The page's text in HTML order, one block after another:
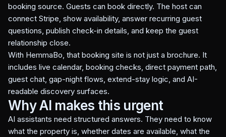
booking source. Guests can book directly. The host can
connect Stripe, show availability, answer recurring guest
questions, publish check-in details, and keep the guest
relationship close.
With HemmaBo, that booking site is not just a brochure. It
includes live calendar, booking checks, direct payment path,
guest chat, gap-night flows, extend-stay logic, and AI-
readable discovery surfaces.
Why AI makes this urgent
AI assistants need structured answers. They need to know
what the property is, whether dates are available, what the